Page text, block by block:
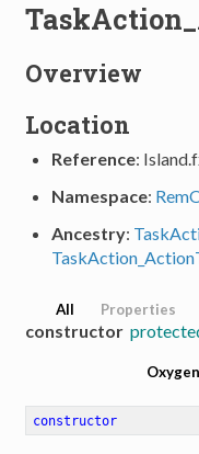
Overview
Location
Reference:
Namespace:
Ancestry:
All Properties
constructor
constructor